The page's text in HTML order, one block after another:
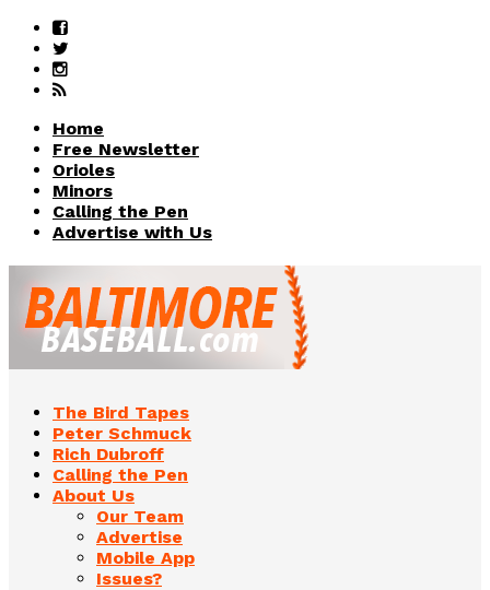
Home
Free Newsletter
Orioles
Minors
Calling the Pen
Advertise with Us
The Bird Tapes
Peter Schmuck
Rich Dubroff
Calling the Pen
About Us
Our Team
Advertise
Mobile App
Issues?